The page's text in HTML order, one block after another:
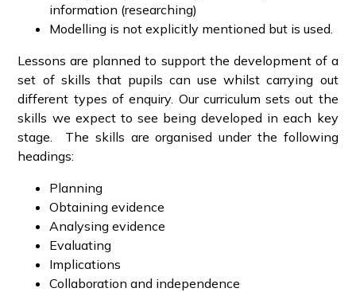
information (researching)
Modelling is not explicitly mentioned but is used.
Lessons are planned to support the development of a
set of skills that pupils can use whilst carrying out
different types of enquiry. Our curriculum sets out the
skills we expect to see being developed in each key
stage. The skills are organised under the following
headings:
Planning
Obtaining evidence
Analysing evidence
Evaluating
Implications
Collaboration and independence